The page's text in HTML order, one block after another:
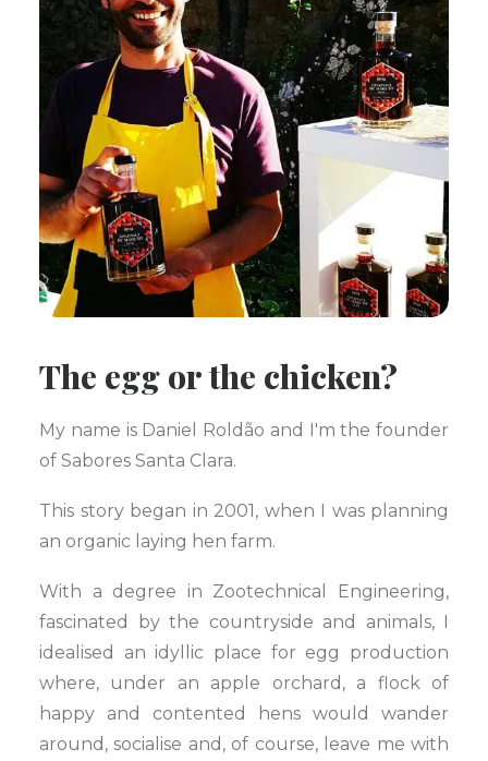
The egg or the chicken?
My name is Daniel Roldão and I'm the founder
of Sabores Santa Clara.
This story began in 2001, when I was planning
an organic laying hen farm.
With a degree in Zootechnical Engineering,
fascinated by the countryside and animals, I
idealised an idyllic place for egg production
where, under an apple orchard, a flock of
happy and contented hens would wander
around, socialise and, of course, leave me with